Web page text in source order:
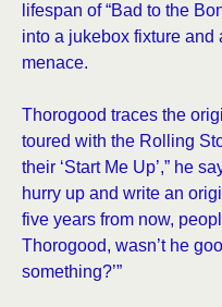
lifespan of “Bad to the
into a jukebox fixture
menace.
Thorogood traces the
toured with the Rolling
their ‘Start Me Up’,” he
hurry up and write an
five years from now,
Thorogood, wasn’t he
something?’”